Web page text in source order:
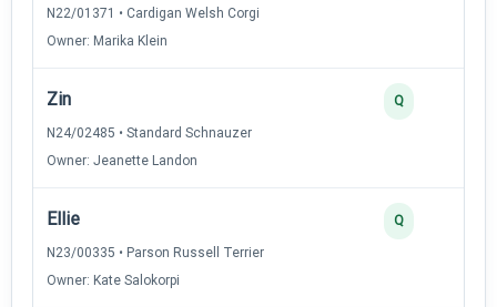
N22/01371 • Cardigan Welsh Corgi
Owner: Marika Klein
Zin
N24/02485 • Standard Schnauzer
Owner: Jeanette Landon
Q
Ellie
N23/00335 • Parson Russell Terrier
Owner: Kate Salokorpi
Q